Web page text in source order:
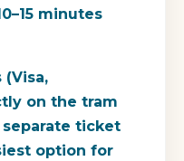
minutes
(Visa,
on the tram
ticket
option for